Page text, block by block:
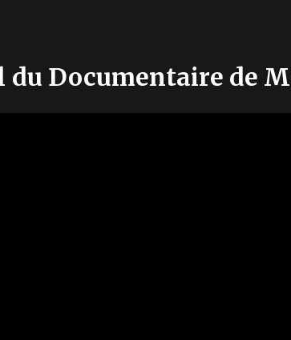
Documentaire de